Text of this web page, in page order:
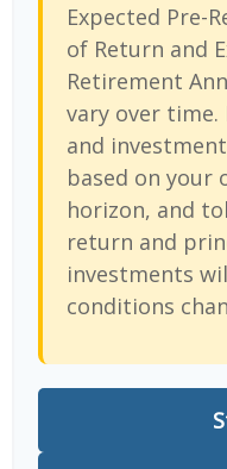
Expected Pre-
of Return and
Retirement
vary over time.
and
based on your
horizon, and
return and
investments
conditions